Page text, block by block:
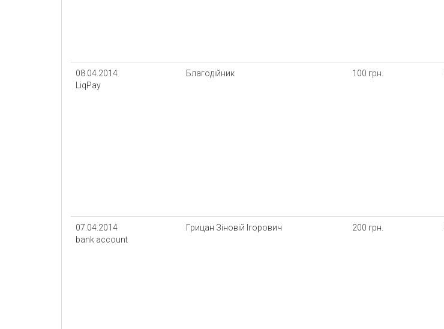
08.04.2014
LiqPay
Благодійник 100 грн.
07.04.2014
bank account
Грицан Зіновій Ігорович 200 грн.